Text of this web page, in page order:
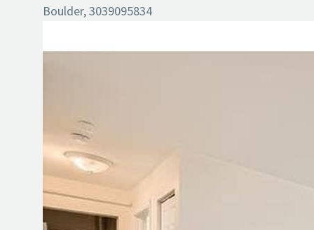
Boulder, 3039095834